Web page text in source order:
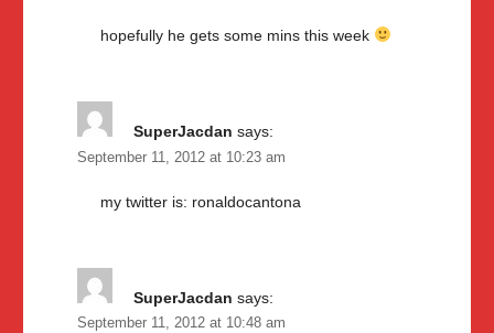
hopefully he gets some mins this week
SuperJacdan says:
September 11, 2012 at 10:23 am
my twitter is: ronaldocantona
SuperJacdan says:
September 11, 2012 at 10:48 am